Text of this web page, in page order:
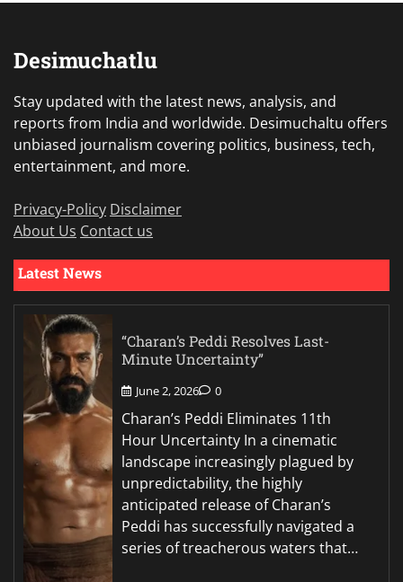
Desimuchatlu
Stay updated with the latest news, analysis, and
reports from India and worldwide. Desimuchaltu offers
unbiased journalism covering politics, business, tech,
entertainment, and more.
Privacy-Policy Disclaimer
About Us Contact us
Latest News
“Charan’s Peddi Resolves Last-
Minute Uncertainty”
June 2, 2026 0
Charan’s Peddi Eliminates 11th
Hour Uncertainty In a cinematic
landscape increasingly plagued by
unpredictability, the highly
anticipated release of Charan’s
Peddi has successfully navigated a
series of treacherous waters that…